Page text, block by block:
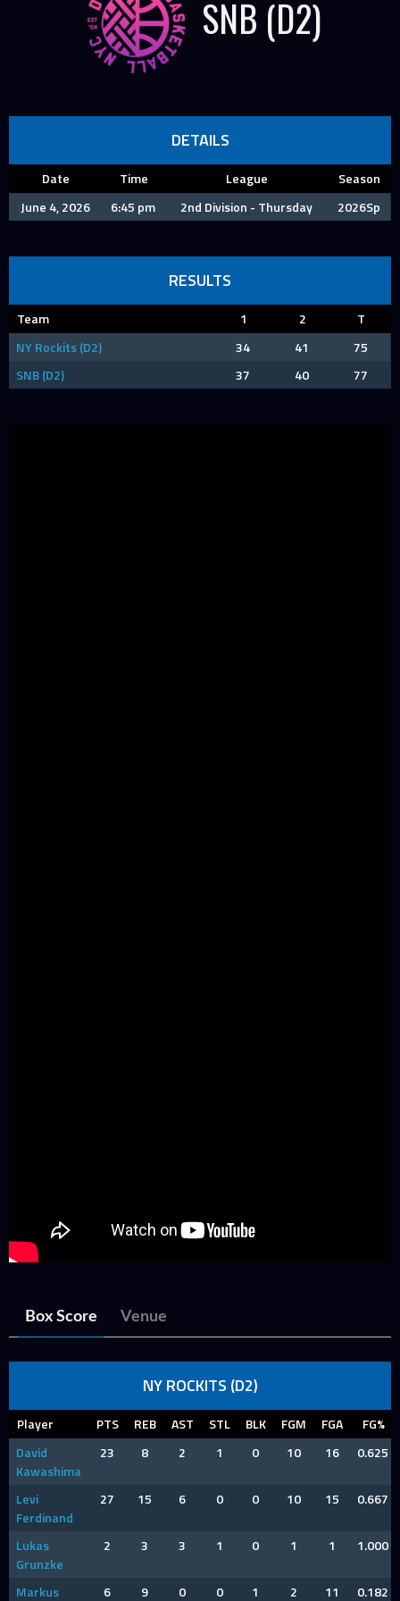
SNB (D2)
DETAILS
Date Time League
Season
June 4, 2026
6:45 pm 2nd Division - Thursday 2026Sp
RESULTS
Team 1 2
T
NY Rockits (D2)
34 41
75
SNB (D2)
37 40 77
Box Score Venue
NY ROCKITS (D2)
Player PTS REB AST STL BLK FGM FGA
FG%
David
Kawashima
23 8 2 1 0 10 16 0.625
Levi
Ferdinand
27 15 6 0 0 10 15 0.667
Lukas
Grunzke
2 3 3 1 0 1 1 1.000
Markus 6 9 0 0 1 2 11 0.182